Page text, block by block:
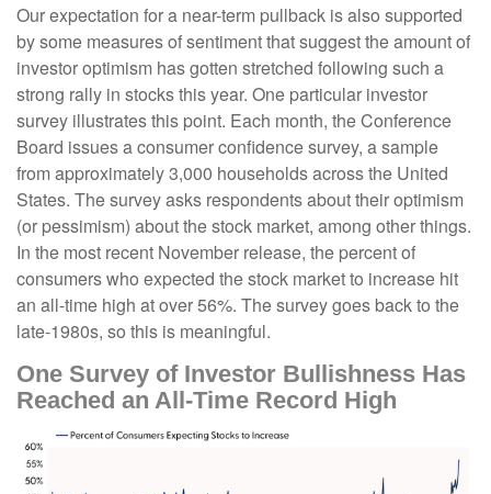
Our expectation for a near-term pullback is also supported
by some measures of sentiment that suggest the amount of
investor optimism has gotten stretched following such a
strong rally in stocks this year. One particular investor
survey illustrates this point. Each month, the Conference
Board issues a consumer confidence survey, a sample
from approximately 3,000 households across the United
States. The survey asks respondents about their optimism
(or pessimism) about the stock market, among other things.
In the most recent November release, the percent of
consumers who expected the stock market to increase hit
an all-time high at over 56%. The survey goes back to the
late-1980s, so this is meaningful.
One Survey of Investor Bullishness Has
Reached an All-Time Record High